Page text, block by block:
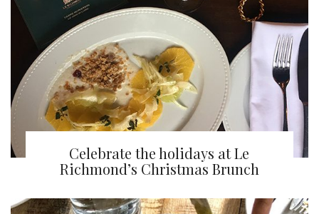
Celebrate the holidays at Le
Richmond’s Christmas Brunch